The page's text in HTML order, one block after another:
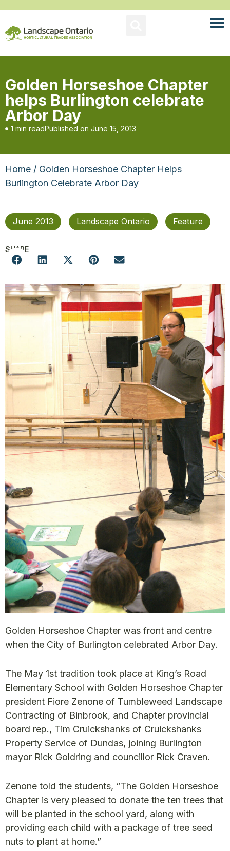
Golden Horseshoe Chapter
helps Burlington celebrate
Arbor Day
1 min readPublished on June 15, 2013
Home / Golden Horseshoe Chapter Helps
Burlington Celebrate Arbor Day
June 2013 Landscape Ontario Feature
SHARE
Golden Horseshoe Chapter was front and centre
when the City of Burlington celebrated Arbor Day.
The May 1st tradition took place at King’s Road
Elementary School with Golden Horseshoe Chapter
president Fiore Zenone of Tumbleweed Landscape
Contracting of Binbrook, and Chapter provincial
board rep., Tim Cruickshanks of Cruickshanks
Property Service of Dundas, joining Burlington
mayor Rick Goldring and councillor Rick Craven.
Zenone told the students, “The Golden Horseshoe
Chapter is very pleased to donate the ten trees that
will be planted in the school yard, along with
providing each child with a package of tree seed
nuts to plant at home.”